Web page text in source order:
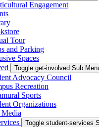
Engagement
Tour
and Parking
Spaces
Toggle get-involved Sub
Advocacy Council
Recreation
Sports
Organizations
Toggle student-services